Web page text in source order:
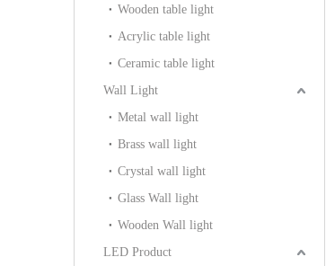
Wooden table light
Acrylic table light
Ceramic table light
Wall Light
Metal wall light
Brass wall light
Crystal wall light
Glass Wall light
Wooden Wall light
LED Product